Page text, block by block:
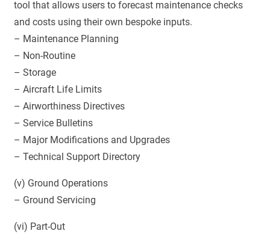
tool that allows users to forecast maintenance checks
and costs using their own bespoke inputs.
– Maintenance Planning
– Non-Routine
– Storage
– Aircraft Life Limits
– Airworthiness Directives
– Service Bulletins
– Major Modifications and Upgrades
– Technical Support Directory
(v) Ground Operations
– Ground Servicing
(vi) Part-Out